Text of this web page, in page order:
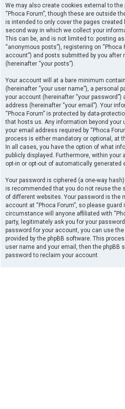
We may also create cookies external to
“Phoca Forum”, though these are outside
is intended to only cover the pages created
second way in which we collect your
This can be, and is not limited to: posting
“anonymous posts”), registering on “Phoca
account”) and posts submitted by you
(hereinafter “your posts”).
Your account will at a bare minimum
(hereinafter “your user name”), a personal
your account (hereinafter “your password”)
address (hereinafter “your email”). Your
“Phoca Forum” is protected by data-
that hosts us. Any information beyond your
your email address required by “Phoca
process is either mandatory or optional, at
In all cases, you have the option of what
publicly displayed. Furthermore, within your
opt-in or opt-out of automatically generated
Your password is ciphered (a one-way
is recommended that you do not reuse the
of different websites. Your password is the
account at “Phoca Forum”, so please
circumstance will anyone affiliated with
party, legitimately ask you for your
password for your account, you can use
provided by the phpBB software. This
user name and your email, then the phpBB
password to reclaim your account.